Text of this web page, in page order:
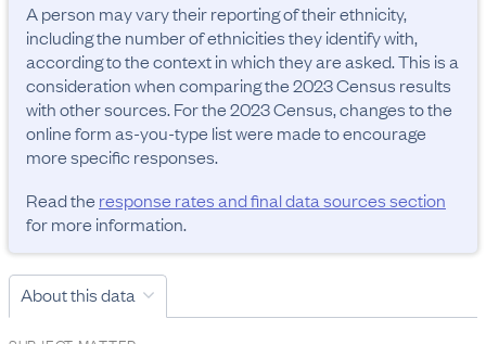
A person may vary their reporting of their ethnicity,
including the number of ethnicities they identify with,
according to the context in which they are asked. This is a
consideration when comparing the 2023 Census results
with other sources. For the 2023 Census, changes to the
online form as-you-type list were made to encourage
more specific responses.
Read the response rates and final data sources section
for more information.
About this data